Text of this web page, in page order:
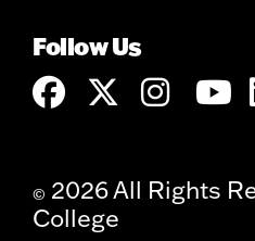
Follow Us
© 2026 All Rights
College